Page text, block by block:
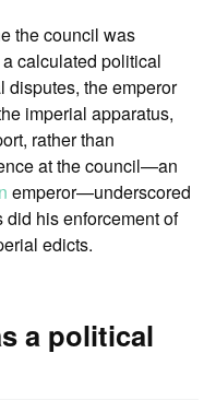
the council was
calculated political
disputes, the emperor
imperial apparatus,
rather than
at the council—an
emperor—underscored
did his enforcement of
edicts.
a political